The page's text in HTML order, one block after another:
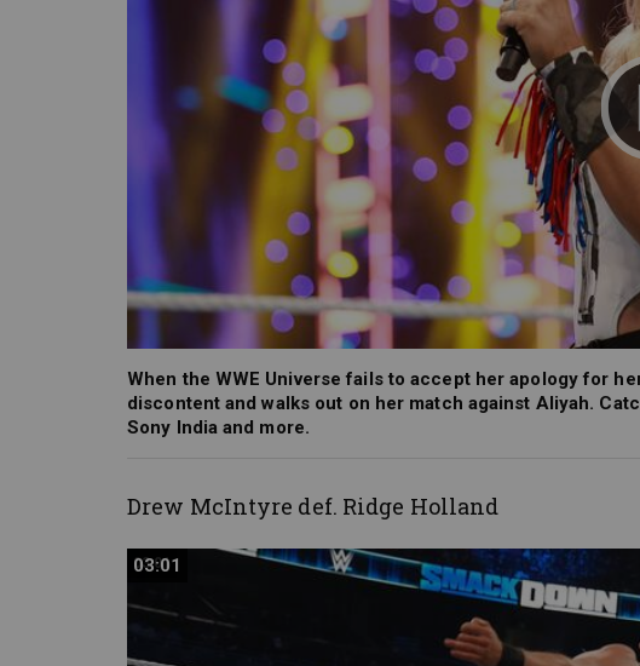
When the WWE Universe fails to accept her apology for
discontent and walks out on her match against Aliyah.
Sony India and more.
Drew McIntyre def. Ridge Holland
03:01
03:01